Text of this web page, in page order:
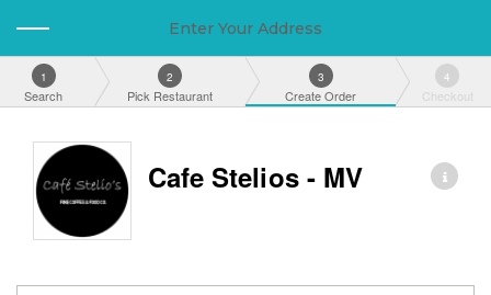
Enter Your Address
1
Search
2
Pick Restaurant
3
Create Order
4
Checkout
Cafe Stelios - MV